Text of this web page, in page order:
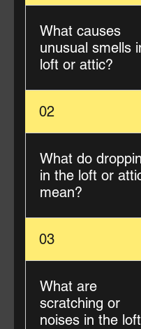
What causes
unusual smells
loft or attic?
Unusual smells are
caused by pest
urine, nesting
deceased animals.
Professional loft
removes the source
02
What do
in the loft or
mean?
Droppings typically
rodents, birds, or
Even if pests are no
present, droppings
health risks and
professionally
03
What are
scratching or
noises in the